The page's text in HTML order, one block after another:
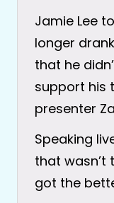
Jamie Lee
longer
that he
support his
presenter
Speaking
that wasn’t
got the